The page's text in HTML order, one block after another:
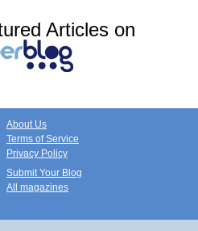
Articles on
About Us
Terms of Service
Privacy Policy
Submit Your Blog
All magazines